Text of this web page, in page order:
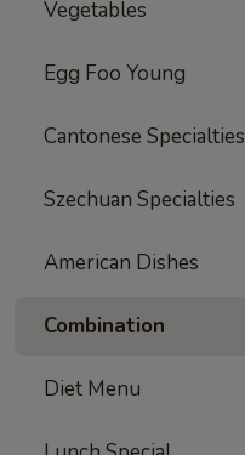
Vegetables
Egg Foo Young
Cantonese Specialties
Szechuan Specialties
American Dishes
Combination
Diet Menu